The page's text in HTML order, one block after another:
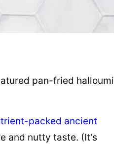
pan-fried halloumi
packed ancient
and nutty taste. (It’s